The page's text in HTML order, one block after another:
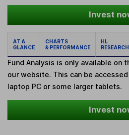
Invest
AT A
GLANCE
CHARTS
& PERFORMANCE
HL
RESEARCH
Fund Analysis is only available on
our website. This can be
laptop PC or some larger tablets.
Invest